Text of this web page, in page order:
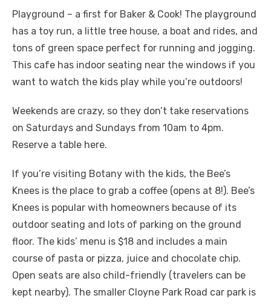
Playground – a first for Baker & Cook! The playground
has a toy run, a little tree house, a boat and rides, and
tons of green space perfect for running and jogging.
This cafe has indoor seating near the windows if you
want to watch the kids play while you’re outdoors!
Weekends are crazy, so they don’t take reservations
on Saturdays and Sundays from 10am to 4pm.
Reserve a table here.
If you’re visiting Botany with the kids, the Bee’s
Knees is the place to grab a coffee (opens at 8!). Bee’s
Knees is popular with homeowners because of its
outdoor seating and lots of parking on the ground
floor. The kids’ menu is $18 and includes a main
course of pasta or pizza, juice and chocolate chip.
Open seats are also child-friendly (travelers can be
kept nearby). The smaller Cloyne Park Road car park is